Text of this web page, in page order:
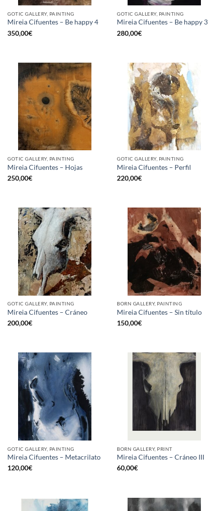
GOTIC GALLERY, PAINTING
Mireia Cifuentes – Be happy 4
350,00€
GOTIC GALLERY, PAINTING
Mireia Cifuentes – Be happy 3
280,00€
GOTIC GALLERY, PAINTING
Mireia Cifuentes – Hojas
250,00€
GOTIC GALLERY, PAINTING
Mireia Cifuentes – Perfil
220,00€
GOTIC GALLERY, PAINTING
Mireia Cifuentes – Cráneo
200,00€
BORN GALLERY, PAINTING
Mireia Cifuentes – Sin título
150,00€
GOTIC GALLERY, PAINTING
Mireia Cifuentes – Metacrilato
120,00€
BORN GALLERY, PRINT
Mireia Cifuentes – Cráneo III
60,00€